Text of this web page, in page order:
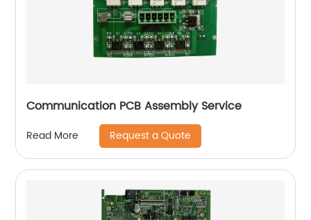
Communication PCB Assembly Service
Read More Request a Quote